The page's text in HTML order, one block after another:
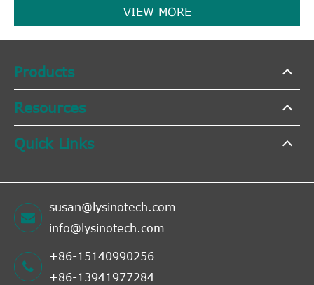
VIEW MORE
Products
Resources
Quick Links
susan@lysinotech.com
info@lysinotech.com
+86-15140990256
+86-13941977284